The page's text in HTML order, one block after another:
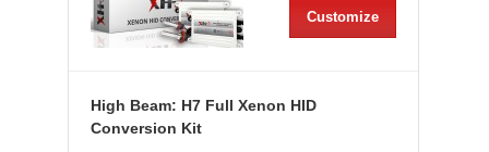
Customize
High Beam: H7 Full Xenon HID
Conversion Kit